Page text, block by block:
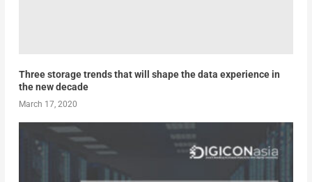
Three storage trends that will shape the data experience in
the new decade
March 17, 2020